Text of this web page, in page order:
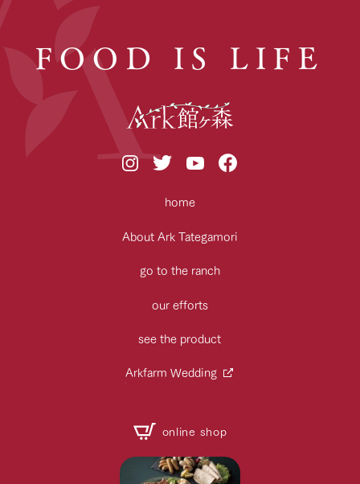
FOOD IS LIFE
home
About Ark Tategamori
go to the ranch
our efforts
see the product
Arkfarm Wedding
online shop